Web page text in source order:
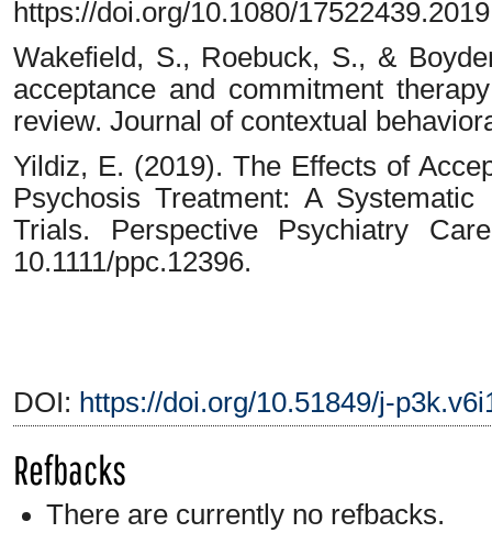
https://doi.org/10.1080/
Wakefield, S., Roebuck, S., &
acceptance and commitment
review. Journal of contextual
Yildiz, E. (2019). The Effects of
Psychosis Treatment: A
Trials. Perspective Psychiatry
10.1111/ppc.12396.
DOI: https://doi.org/10.51849/j-
Refbacks
There are currently no refbacks.